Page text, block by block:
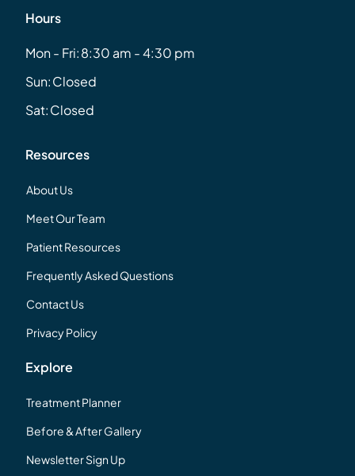
Hours
Mon - Fri:8:30 am - 4:30 pm
Sun:Closed
Sat:Closed
Resources
About Us
Meet Our Team
Patient Resources
Frequently Asked Questions
Contact Us
Privacy Policy
Explore
Treatment Planner
Before & After Gallery
Newsletter Sign Up